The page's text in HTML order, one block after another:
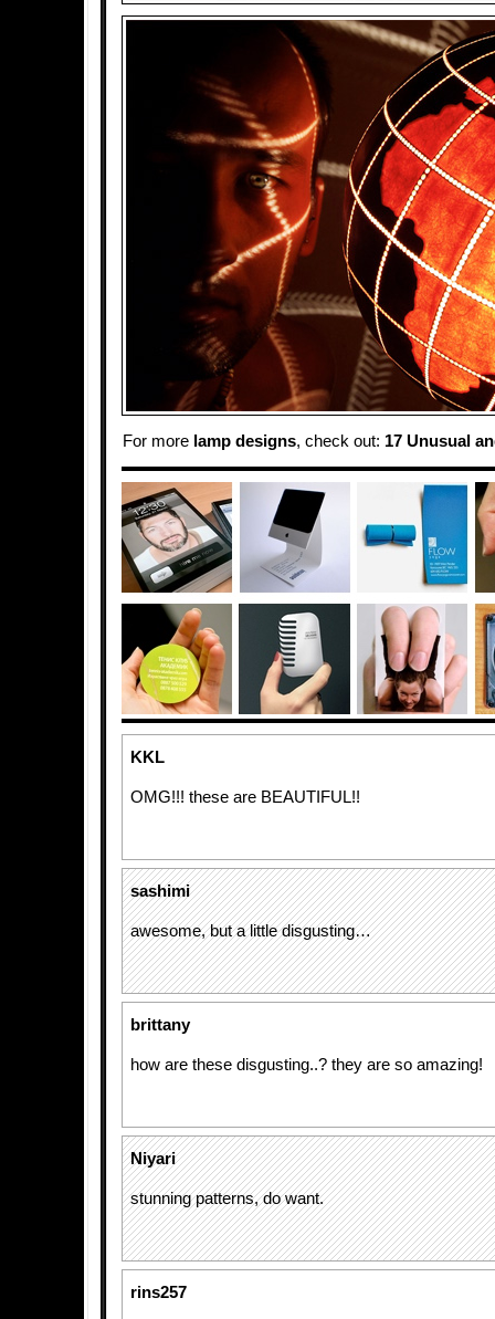
For more lamp designs, check out: 17 Unusual
KKL
OMG!!! these are BEAUTIFUL!!
sashimi
awesome, but a little disgusting…
brittany
how are these disgusting..? they are so amazing!
Niyari
stunning patterns, do want.
rins257